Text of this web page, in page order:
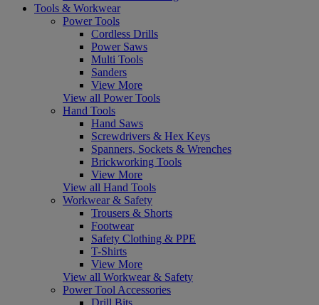
Tools & Workwear
Power Tools
Cordless Drills
Power Saws
Multi Tools
Sanders
View More
View all Power Tools
Hand Tools
Hand Saws
Screwdrivers & Hex Keys
Spanners, Sockets & Wrenches
Brickworking Tools
View More
View all Hand Tools
Workwear & Safety
Trousers & Shorts
Footwear
Safety Clothing & PPE
T-Shirts
View More
View all Workwear & Safety
Power Tool Accessories
Drill Bits